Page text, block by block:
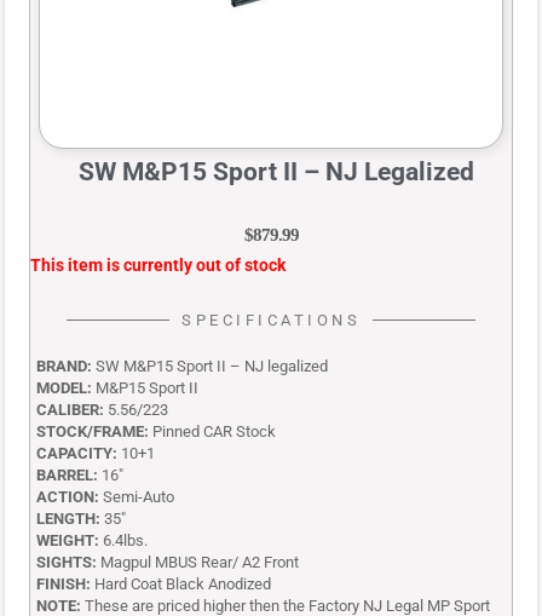
SW M&P15 Sport II – NJ Legalized
$879.99
This item is currently out of stock
SPECIFICATIONS
BRAND: SW M&P15 Sport II – NJ legalized
MODEL: M&P15 Sport II
CALIBER: 5.56/223
STOCK/FRAME: Pinned CAR Stock
CAPACITY: 10+1
BARREL: 16″
ACTION: Semi-Auto
LENGTH: 35″
WEIGHT: 6.4lbs.
SIGHTS: Magpul MBUS Rear/ A2 Front
FINISH: Hard Coat Black Anodized
NOTE:These are priced higher then the Factory NJ Legal MP Sport